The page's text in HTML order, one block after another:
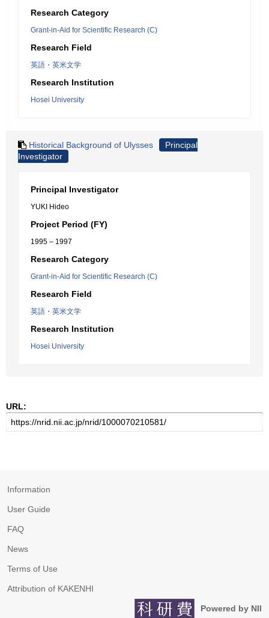
Research Category
Grant-in-Aid for Scientific Research (C)
Research Field
英語・英米文学
Research Institution
Hosei University
Historical Background of Ulysses
Principal
Investigator
Principal Investigator
YUKI Hideo
Project Period (FY)
1995 – 1997
Research Category
Grant-in-Aid for Scientific Research (C)
Research Field
英語・英米文学
Research Institution
Hosei University
URL:
Information
User Guide
FAQ
News
Terms of Use
Attribution of KAKENHI
Powered by NII